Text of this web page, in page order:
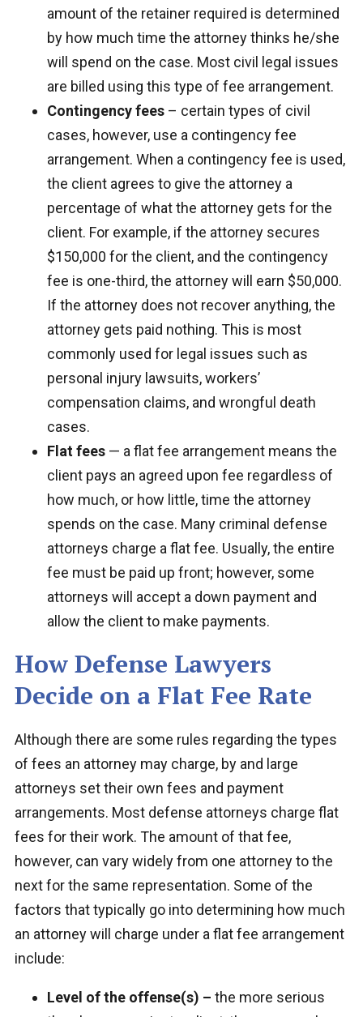
amount of the retainer required is determined
by how much time the attorney thinks he/she
will spend on the case. Most civil legal issues
are billed using this type of fee arrangement.
Contingency fees– certain types of civil
cases, however, use a contingency fee
arrangement. When a contingency fee is used,
the client agrees to give the attorney a
percentage of what the attorney gets for the
client. For example, if the attorney secures
$150,000 for the client, and the contingency
fee is one-third, the attorney will earn $50,000.
If the attorney does not recover anything, the
attorney gets paid nothing. This is most
commonly used for legal issues such as
personal injury lawsuits, workers’
compensation claims, and wrongful death
cases.
Flat fees— a flat fee arrangement means the
client pays an agreed upon fee regardless of
how much, or how little, time the attorney
spends on the case. Many criminal defense
attorneys charge a flat fee. Usually, the entire
fee must be paid up front; however, some
attorneys will accept a down payment and
allow the client to make payments.
How Defense Lawyers
Decide on a Flat Fee Rate
Although there are some rules regarding the types
of fees an attorney may charge, by and large
attorneys set their own fees and payment
arrangements. Most defense attorneys charge flat
fees for their work. The amount of that fee,
however, can vary widely from one attorney to the
next for the same representation. Some of the
factors that typically go into determining how much
an attorney will charge under a flat fee arrangement
include:
Level of the offense(s) – the more serious